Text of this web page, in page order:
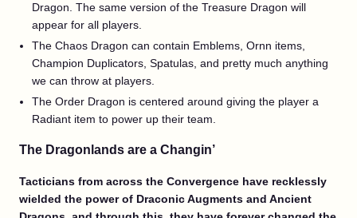
Dragon. The same version of the Treasure Dragon will
appear for all players.
The Chaos Dragon can contain Emblems, Ornn items,
Champion Duplicators, Spatulas, and pretty much anything
we can throw at players.
The Order Dragon is centered around giving the player a
Radiant item to power up their team.
The Dragonlands are a Changin’
Tacticians from across the Convergence have recklessly
wielded the power of Draconic Augments and Ancient